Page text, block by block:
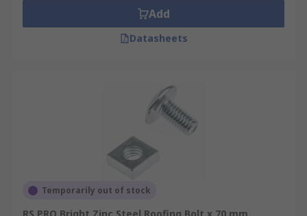
Add
Datasheets
Temporarily out of stock